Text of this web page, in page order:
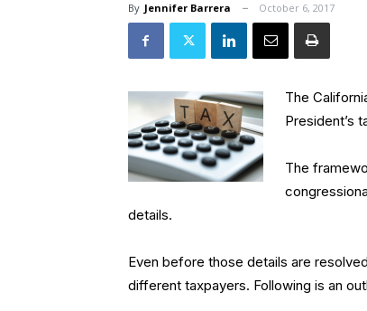
By Jennifer Barrera October 6, 2017
The
President’s
The
details.
Even before those details are
different taxpayers. Following is an